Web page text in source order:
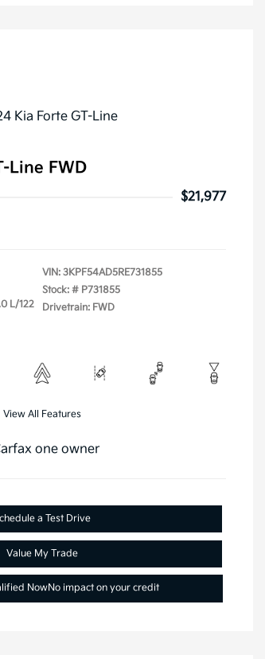
Line FWD
$21,977
L/122
VIN: 3KPF54AD5RE731855
Stock: # P731855
Drivetrain: FWD
View All Features
a Test Drive
Value My Trade
NowNo impact on your credit